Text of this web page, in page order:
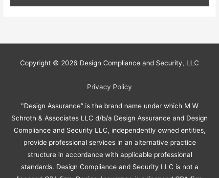
Copyright © 2026 Design Compliance and Security, LLC
Privacy Policy
"Design Assurance” is the brand name under which M W
Schroth & Associates LLC d/b/a Design Assurance and Design
Compliance and Security LLC, independently owned entities,
provide professional services in an alternative practice
structure in accordance with applicable professional
standards. Design Compliance and Security LLC is not a